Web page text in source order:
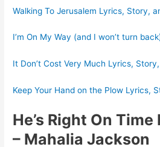
Walking To Jerusalem Lyrics, Story,
I’m On My Way (and I won’t turn
It Don’t Cost Very Much Lyrics,
Keep Your Hand on the Plow Lyrics,
He’s Right On
– Mahalia Jackson